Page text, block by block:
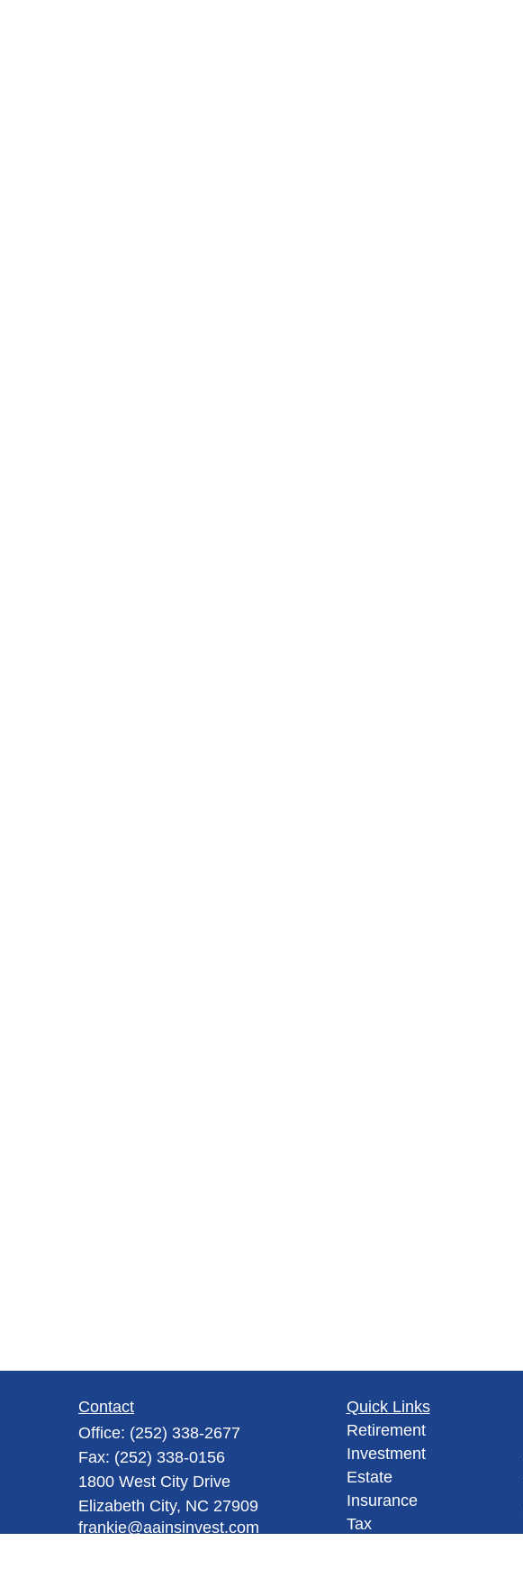
Contact
Office: (252) 338-2677
Fax: (252) 338-0156
1800 West City Drive
Elizabeth City, NC 27909
frankie@aainsinvest.com
Quick Links
Retirement
Investment
Estate
Insurance
Tax